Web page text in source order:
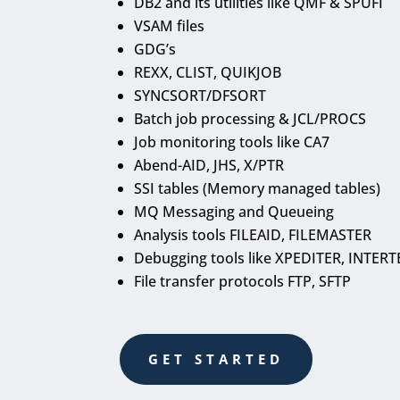
VSAM files
GDG’s
REXX, CLIST, QUIKJOB
SYNCSORT/DFSORT
Batch job processing & JCL/PROCS
Job monitoring tools like CA7
Abend-AID, JHS, X/PTR
SSI tables (Memory managed tables)
MQ Messaging and Queueing
Analysis tools FILEAID, FILEMASTER
Debugging tools like XPEDITER,
File transfer protocols FTP, SFTP
GET STARTED